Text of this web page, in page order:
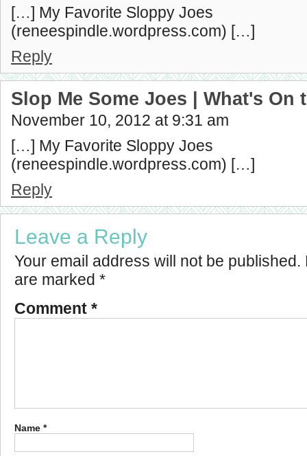
[…] My Favorite Sloppy Joes
(reneespindle.wordpress.com) […]
Reply
Slop Me Some Joes | What's On
November 10, 2012 at 9:31 am
[…] My Favorite Sloppy Joes
(reneespindle.wordpress.com) […]
Reply
Leave a Reply
Your email address will not be published.
are marked *
Comment *
Name *